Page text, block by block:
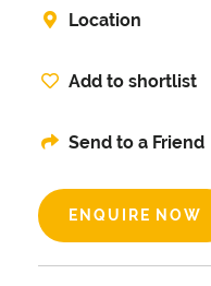
Location
Add to shortlist
Send to a Friend
ENQUIRE NOW